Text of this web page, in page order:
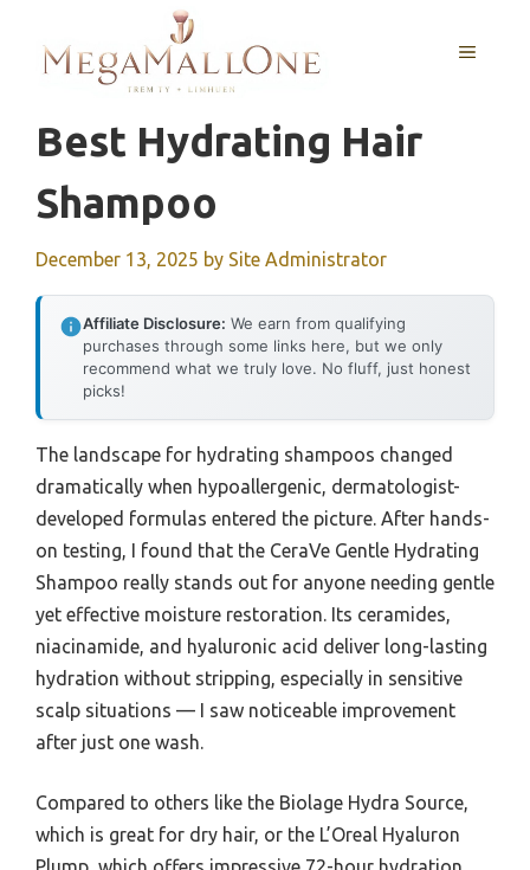
content
MENU
Best Hydrating Hair
Shampoo
December 13, 2025 by Site Administrator
Affiliate Disclosure: We earn from qualifying
purchases through some links here, but we only
recommend what we truly love. No fluff, just honest
picks!
The landscape for hydrating shampoos changed
dramatically when hypoallergenic, dermatologist-
developed formulas entered the picture. After hands-
on testing, I found that the CeraVe Gentle Hydrating
Shampoo really stands out for anyone needing gentle
yet effective moisture restoration. Its ceramides,
niacinamide, and hyaluronic acid deliver long-lasting
hydration without stripping, especially in sensitive
scalp situations — I saw noticeable improvement
after just one wash.
Compared to others like the Biolage Hydra Source,
which is great for dry hair, or the L’Oreal Hyaluron